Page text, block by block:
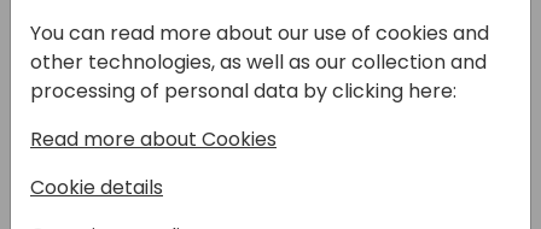
Join SKsoft as we unveil our latest
Automation Module for Business Central.
You can read more about our use of cookies and
other technologies, as well as our collection and
processing of personal data by clicking here:
Read more about Cookies
Cookie details